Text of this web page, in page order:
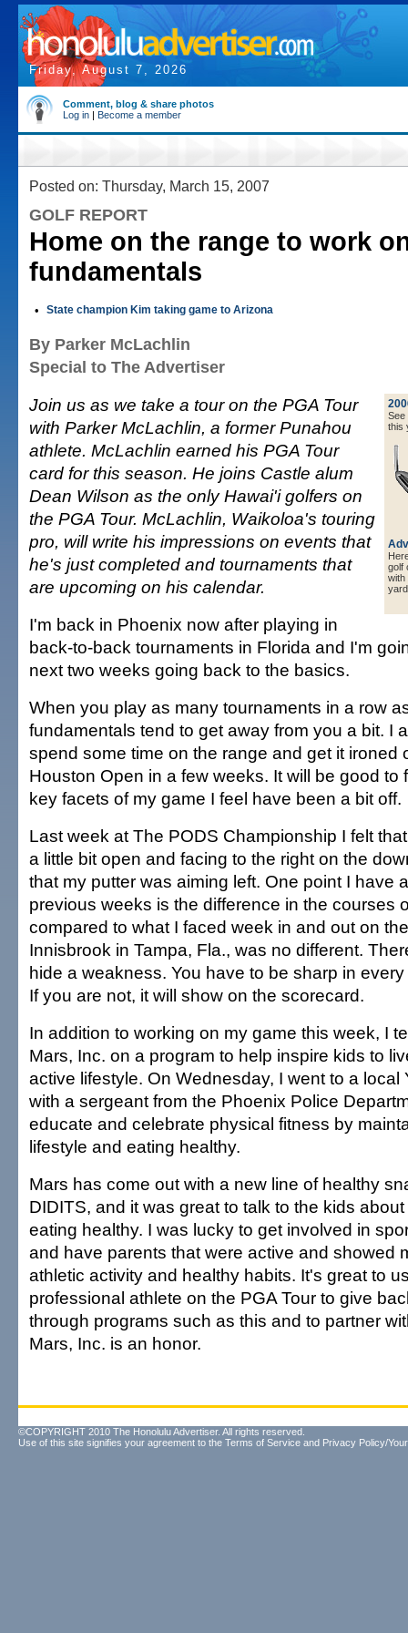
Friday, August 7, 2026
Comment, blog & share photos
Log in | Become a member
Posted on: Thursday, March 15, 2007
GOLF REPORT
Home on the range to work
fundamentals
• State champion Kim taking game to Arizona
By Parker McLachlin
Special to The Advertiser
See
this
golf
Join us as we take a tour on the PGA Tour
with Parker McLachlin, a former Punahou
athlete. McLachlin earned his PGA Tour
card for this season. He joins Castle alum
Dean Wilson as the only Hawai'i golfers on
the PGA Tour. McLachlin, Waikoloa's touring
pro, will write his impressions on events that
he's just completed and tournaments that
are upcoming on his calendar.
I'm back in Phoenix now after playing in
back-to-back tournaments in Florida and I'm
next two weeks going back to the basics.
When you play as many tournaments in a row
fundamentals tend to get away from you a bit. I
spend some time on the range and get it ironed
Houston Open in a few weeks. It will be good to
key facets of my game I feel have been a bit off.
Last week at The PODS Championship I felt
a little bit open and facing to the right on the
that my putter was aiming left. One point I have
previous weeks is the difference in the courses
compared to what I faced week in and out on
Innisbrook in Tampa, Fla., was no different.
hide a weakness. You have to be sharp in
If you are not, it will show on the scorecard.
In addition to working on my game this week, I
Mars, Inc. on a program to help inspire kids to
active lifestyle. On Wednesday, I went to a local
with a sergeant from the Phoenix Police
educate and celebrate physical fitness by
lifestyle and eating healthy.
Mars has come out with a new line of healthy
DIDITS, and it was great to talk to the kids
eating healthy. I was lucky to get involved in
and have parents that were active and showed
athletic activity and healthy habits. It's great to
professional athlete on the PGA Tour to give
through programs such as this and to partner
Mars, Inc. is an honor.
©COPYRIGHT 2010 The Honolulu Advertiser. All rights reserved.
Use of this site signifies your agreement to the Terms of Service and Privacy Policy/